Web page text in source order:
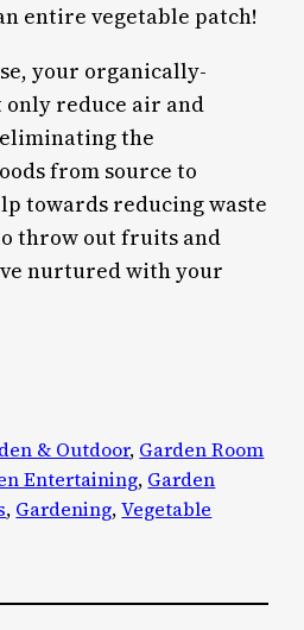
entire vegetable patch!
your organically-
reduce air and
the
from source to
towards reducing waste
throw out fruits and
nurtured with your
& Outdoor, Garden Room
Entertaining, Garden
, Gardening, Vegetable